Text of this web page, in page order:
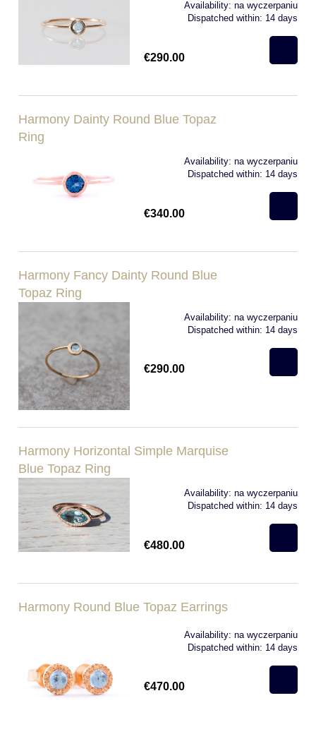
Availability: na wyczerpaniu
Dispatched within: 14 days
€290.00
Harmony Dainty Round Blue Topaz
Ring
Availability: na wyczerpaniu
Dispatched within: 14 days
€340.00
Harmony Fancy Dainty Round Blue
Topaz Ring
Availability: na wyczerpaniu
Dispatched within: 14 days
€290.00
Harmony Horizontal Simple Marquise
Blue Topaz Ring
Availability: na wyczerpaniu
Dispatched within: 14 days
€480.00
Harmony Round Blue Topaz Earrings
Availability: na wyczerpaniu
Dispatched within: 14 days
€470.00